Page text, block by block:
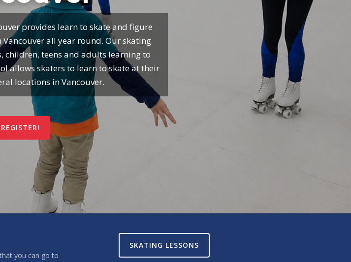
provides learn to skate and figure
all year round. Our skating
children, teens and adults learning to
allows skaters to learn to skate at their
locations in Vancouver.
REGISTER!
you can go to
SKATING LESSONS